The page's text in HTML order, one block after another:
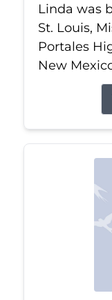
Linda was
St. Louis,
Portales
New